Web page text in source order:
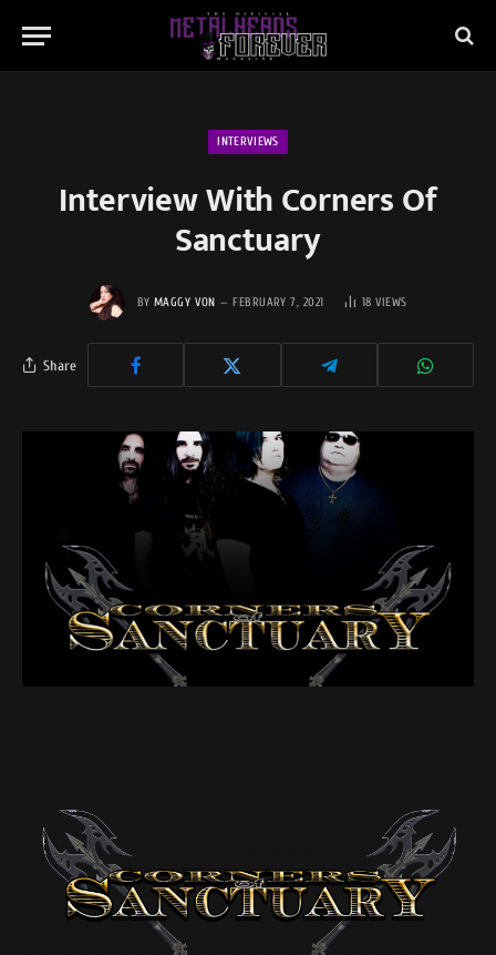
INTERVIEWS
Interview With Corners Of
Sanctuary
BY MAGGY VON FEBRUARY 7, 2021 18VIEWS
Share